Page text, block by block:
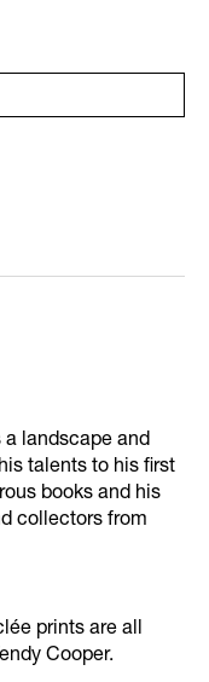
landscape and
talents to his first
books and his
collectors from
prints are all
Cooper.